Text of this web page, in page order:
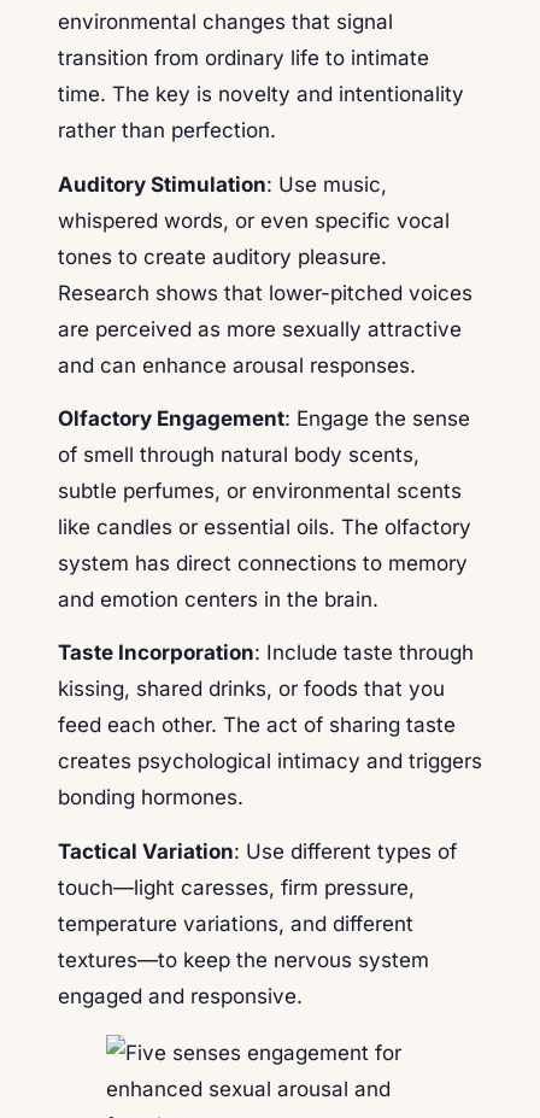
environmental changes that signal
transition from ordinary life to intimate
time. The key is novelty and intentionality
rather than perfection.
Auditory Stimulation: Use music,
whispered words, or even specific vocal
tones to create auditory pleasure.
Research shows that lower-pitched voices
are perceived as more sexually attractive
and can enhance arousal responses.
Olfactory Engagement: Engage the sense
of smell through natural body scents,
subtle perfumes, or environmental scents
like candles or essential oils. The olfactory
system has direct connections to memory
and emotion centers in the brain.
Taste Incorporation: Include taste through
kissing, shared drinks, or foods that you
feed each other. The act of sharing taste
creates psychological intimacy and triggers
bonding hormones.
Tactical Variation: Use different types of
touch—light caresses, firm pressure,
temperature variations, and different
textures—to keep the nervous system
engaged and responsive.